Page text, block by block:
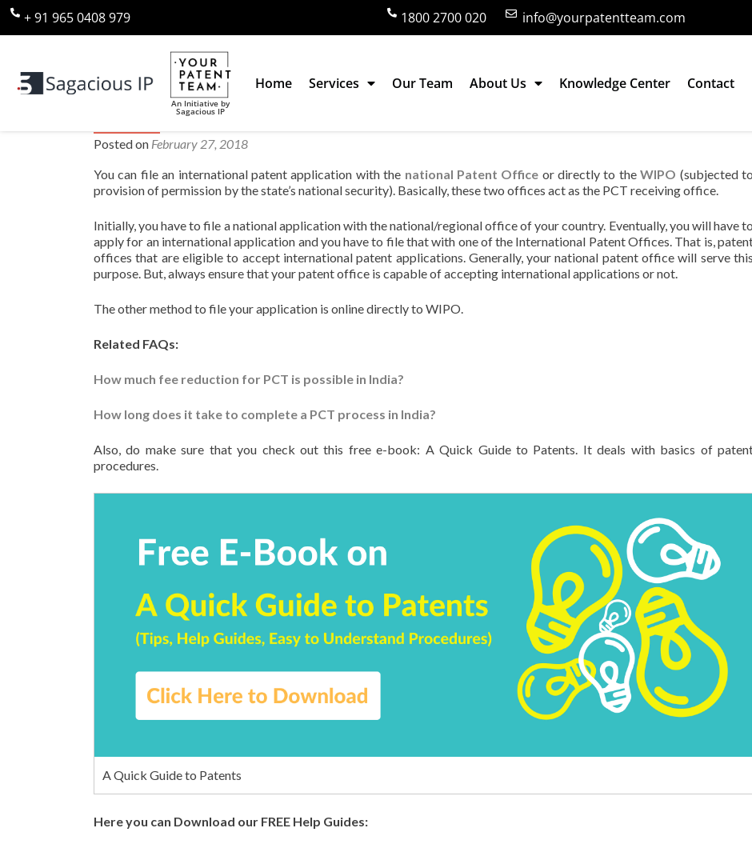
+ 91 965 0408 979 1800 2700 020 info@yourpatentteam.com
An Initiative by
Sagacious IP
Home Services Our Team About Us Knowledge Center Contact
Where can I file an international patent application in India?
Posted on February 27, 2018
You can file an international patent application with the national Patent Office or directly to theWIPO (subjected to
provision of permission by the state’s national security). Basically, these two offices act as the PCT receiving office.
Initially, you have to file a national application with the national/regional office of your country. Eventually, you will have to
apply for an international application and you have to file that with one of the International Patent Offices. That is,
offices that are eligible to accept international patent applications. Generally, your national patent office will serve this
purpose. But, always ensure that your patent office is capable of accepting international applications or not.
The other method to file your application is online directly to WIPO.
Related FAQs:
How much fee reduction for PCT is possible in India?
How long does it take to complete a PCT process in India?
Also, do make sure that you check out this free e-book: A Quick Guide to Patents. It deals with basics of
procedures.
A Quick Guide to Patents
Here you can Download our FREE Help Guides: